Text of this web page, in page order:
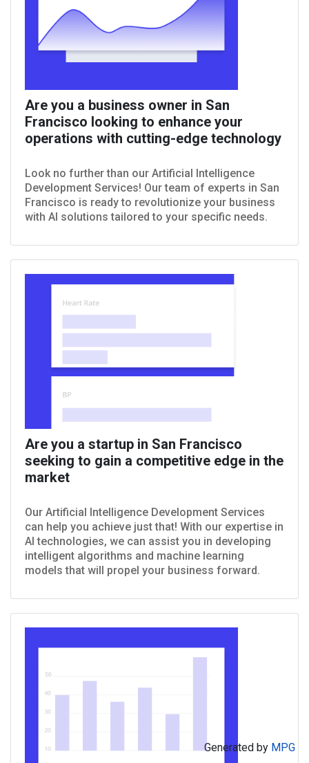
Are you a business owner in San
Francisco looking to enhance your
operations with cutting-edge technology
Look no further than our Artificial Intelligence
Development Services! Our team of experts in San
Francisco is ready to revolutionize your business
with AI solutions tailored to your specific needs.
Are you a startup in San Francisco
seeking to gain a competitive edge in the
market
Our Artificial Intelligence Development Services
can help you achieve just that! With our expertise in
AI technologies, we can assist you in developing
intelligent algorithms and machine learning
models that will propel your business forward.
Generated by MPG